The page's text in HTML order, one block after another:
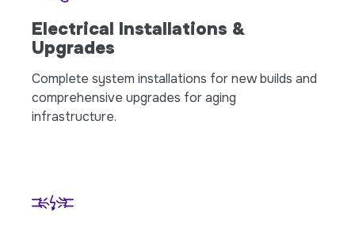
Electrical Installations &
Upgrades
Complete system installations for new builds and
comprehensive upgrades for aging
infrastructure.